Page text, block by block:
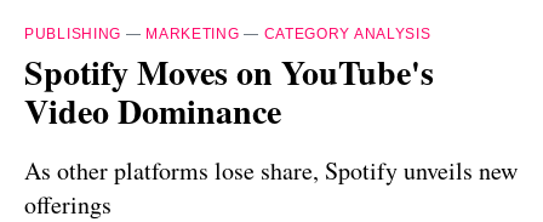
PUBLISHING — MARKETING — CATEGORY ANALYSIS
Spotify Moves on YouTube's
Video Dominance
As other platforms lose share, Spotify unveils new
offerings